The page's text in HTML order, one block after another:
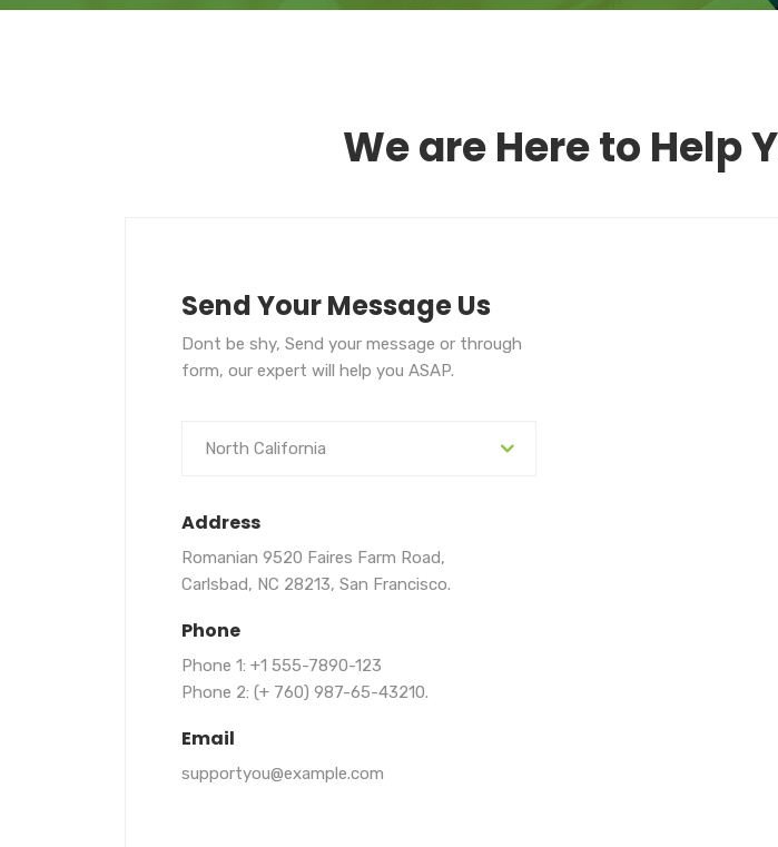
We are Here to Help
Send Your Message Us
Dont be shy, Send your message or through
form, our expert will help you ASAP.
North California
Address
Romanian 9520 Faires Farm Road,
Carlsbad, NC 28213, San Francisco.
Phone
Phone 1: +1 555-7890-123
Phone 2: (+ 760) 987-65-43210.
Email
supportyou@example.com